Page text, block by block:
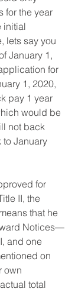
for the year
initial
lets say you
January 1,
for
1, 2020,
pay 1 year
would be
not back
to January
for
II, the
that he
Notices—
and one
on
own
total